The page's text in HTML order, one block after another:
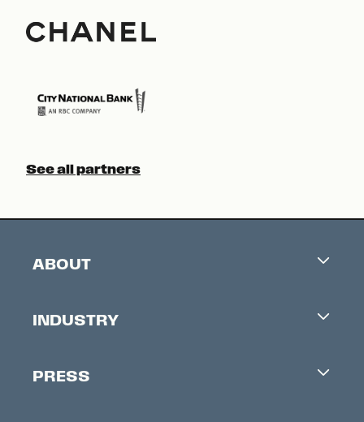
See all partners
ABOUT
Contacts
INDUSTRY
Accreditation
PRESS